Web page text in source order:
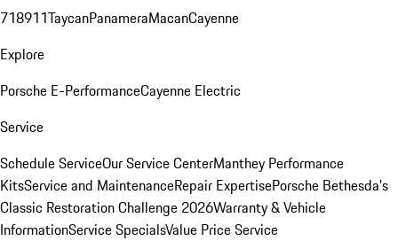
718911TaycanPanameraMacanCayenne
Explore
Porsche E-PerformanceCayenne Electric
Service
Schedule ServiceOur Service CenterManthey Performance
KitsService and MaintenanceRepair ExpertisePorsche Bethesda's
Classic Restoration Challenge 2026Warranty & Vehicle
InformationService SpecialsValue Price Service